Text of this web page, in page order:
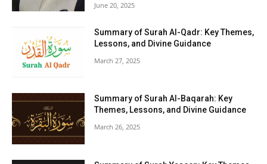
June 20, 2025
Summary of Surah Al-Qadr: Key Themes,
Lessons, and Divine Guidance
March 27, 2025
Summary of Surah Al-Baqarah: Key
Themes, Lessons, and Divine Guidance
March 26, 2025